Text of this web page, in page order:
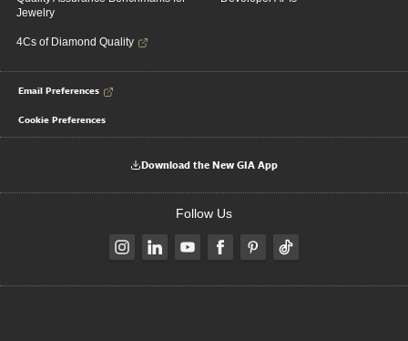
Jewelry
4Cs of Diamond Quality
Email Preferences
Cookie Preferences
Download the New GIA App
Follow Us